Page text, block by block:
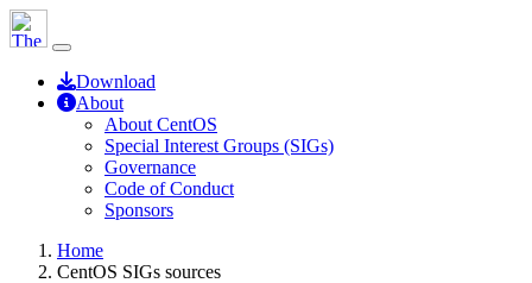
Download
About
About CentOS
Special Interest Groups (SIGs)
Governance
Code of Conduct
Sponsors
Home
CentOS SIGs sources